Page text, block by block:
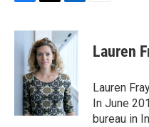
c
e
i
t
t
e
r
n
k
d
I
n
Lauren
Lauren
In June
bureau in